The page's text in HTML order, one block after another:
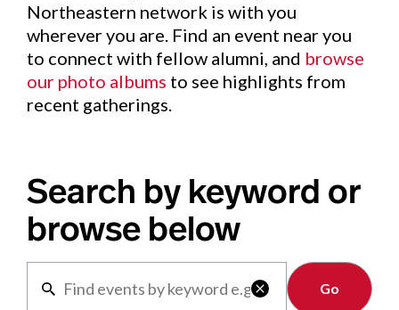
Northeastern network is with you
wherever you are. Find an event near you
to connect with fellow alumni, and browse
our photo albums to see highlights from
recent gatherings.
Search by keyword or
browse below

Clear